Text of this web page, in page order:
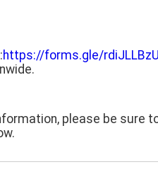
https://forms.gle/
please be sure